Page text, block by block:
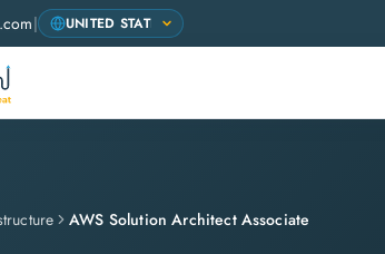
|
AWS Solution Architect Associate